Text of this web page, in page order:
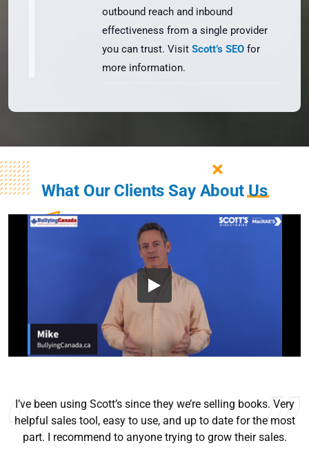
outbound reach and inbound
effectiveness from a single provider
you can trust. Visit Scott’s SEO for
more information.
What Our Clients Say AboutUs
I’ve been using Scott’s since they we’re selling books. Very
helpful sales tool, easy to use, and up to date for the most
part. I recommend to anyone trying to grow their sales.